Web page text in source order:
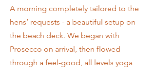
A morning completely tailored to the
hens’ requests - a beautiful setup on
the beach deck. We began with
Prosecco on arrival, then flowed
through a feel-good, all levels yoga